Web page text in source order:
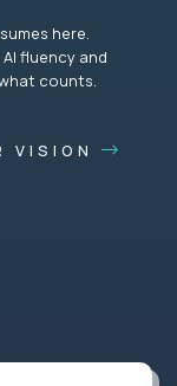
here.
fluency and
counts.
VISION